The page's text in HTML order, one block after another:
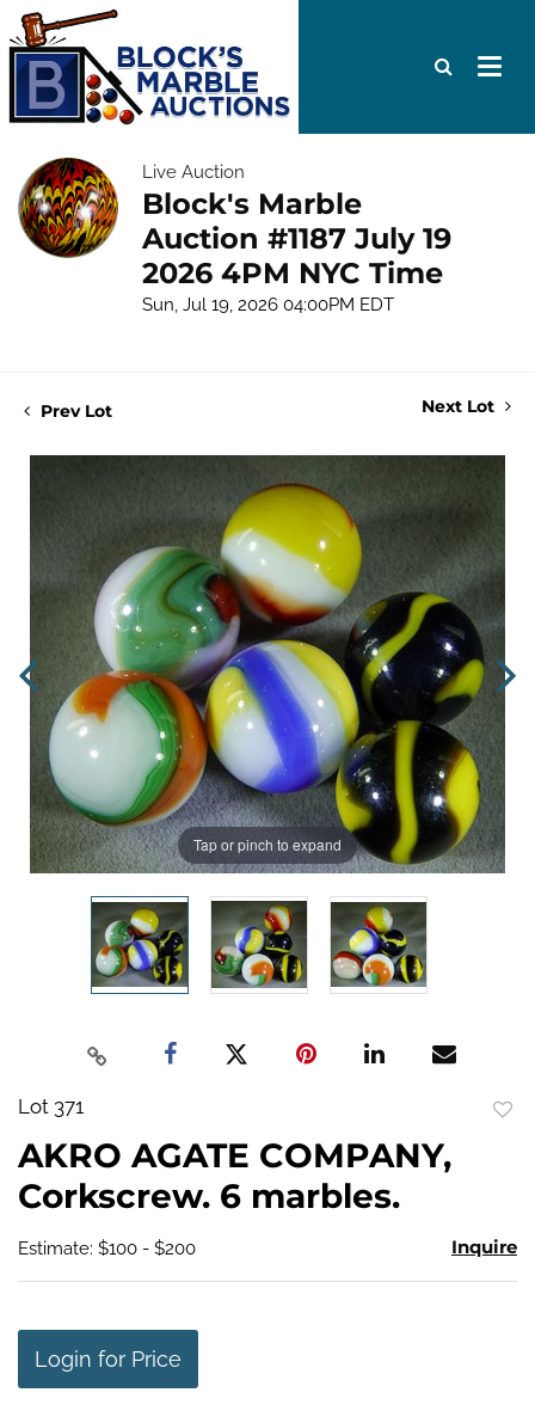
Live Auction
Block's Marble
Auction #1187 July 19
2026 4PM NYC Time
Sun, Jul 19, 2026 04:00PM EDT
Prev Lot Next Lot
Tap or pinch to expand
Lot 371
AKRO AGATE COMPANY,
Corkscrew. 6 marbles.
Estimate: $100 - $200 Inquire
Login for Price